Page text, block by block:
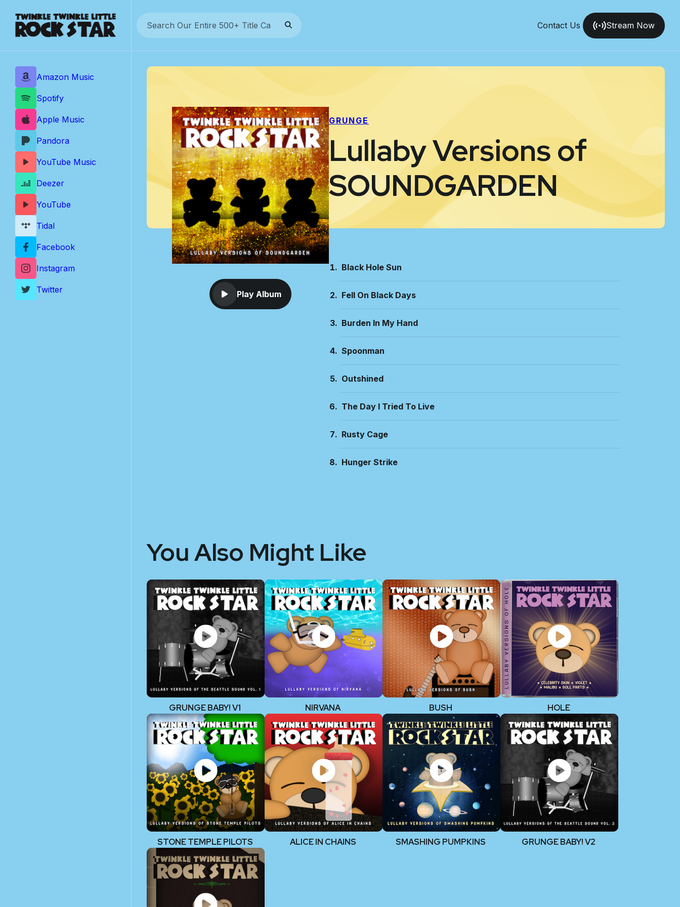
content
Contact Us Stream Now
GRUNGE
Lullaby Versions of
SOUNDGARDEN
Play Album
Black Hole Sun
Fell On Black Days
Burden In My Hand
Spoonman
Outshined
The Day I Tried To Live
Rusty Cage
Hunger Strike
You Also Might Like
GRUNGE BABY! V1 NIRVANA BUSH HOLE
STONE TEMPLE PILOTS ALICE IN CHAINS SMASHING PUMPKINS GRUNGE BABY! V2
Amazon Music
Spotify
Apple Music
Pandora
YouTube Music
Deezer
YouTube
Tidal
Facebook
Instagram
Twitter